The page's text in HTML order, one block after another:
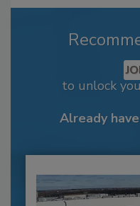
to unlock
Already